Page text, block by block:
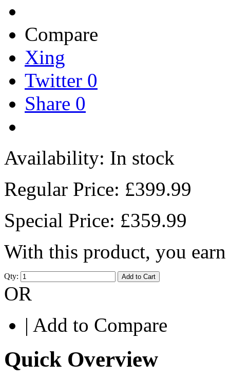
Compare
Xing
Twitter 0
Share 0
Availability: In stock
Regular Price: £399.99
Special Price: £359.99
With this product, you
Qty: Add to Cart
OR
| Add to Compare
Quick Overview